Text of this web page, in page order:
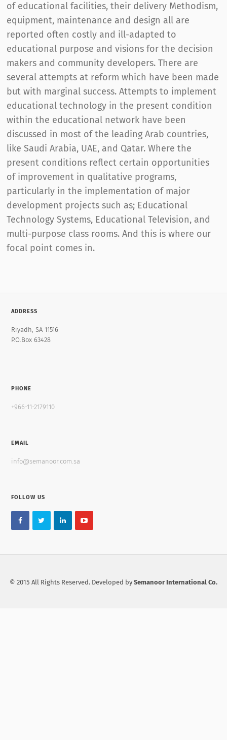
of educational facilities, their delivery Methodism,
equipment, maintenance and design all are
reported often costly and ill-adapted to
educational purpose and visions for the decision
makers and community developers. There are
several attempts at reform which have been made
but with marginal success. Attempts to implement
educational technology in the present condition
within the educational network have been
discussed in most of the leading Arab countries,
like Saudi Arabia, UAE, and Qatar. Where the
present conditions reflect certain opportunities
of improvement in qualitative programs,
particularly in the implementation of major
development projects such as; Educational
Technology Systems, Educational Television, and
multi-purpose class rooms. And this is where our
focal point comes in.
ADDRESS
Riyadh, SA 11516
P.O.Box 63428
PHONE
+966-11-2179110
EMAIL
info@semanoor.com.sa
FOLLOW US
© 2015 All Rights Reserved. Developed by Semanoor International Co.